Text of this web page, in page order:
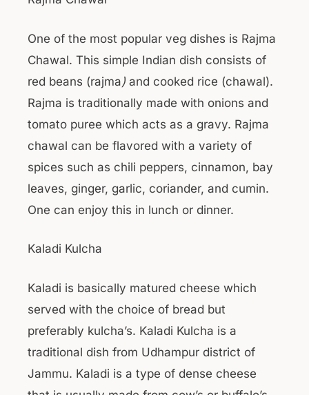
One of the most popular veg dishes is Rajma
Chawal. This simple Indian dish consists of
red beans (rajma) and cooked rice (chawal).
Rajma is traditionally made with onions and
tomato puree which acts as a gravy. Rajma
chawal can be flavored with a variety of
spices such as chili peppers, cinnamon, bay
leaves, ginger, garlic, coriander, and cumin.
One can enjoy this in lunch or dinner.
Kaladi Kulcha
Kaladi is basically matured cheese which
served with the choice of bread but
preferably kulcha’s. Kaladi Kulcha is a
traditional dish from Udhampur district of
Jammu. Kaladi is a type of dense cheese